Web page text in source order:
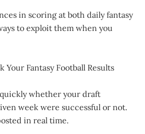
in scoring at both daily fantasy
to exploit them when you
Your Fantasy Football Results
whether your draft
week were successful or not.
in real time.